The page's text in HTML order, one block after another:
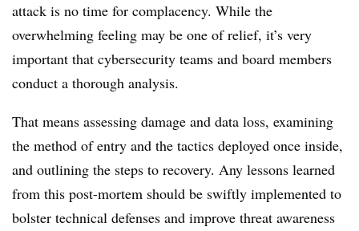
attack is no time for complacency. While the
overwhelming feeling may be one of relief, it’s very
important that cybersecurity teams and board members
conduct a thorough analysis.
That means assessing damage and data loss, examining
the method of entry and the tactics deployed once inside,
and outlining the steps to recovery. Any lessons learned
from this post-mortem should be swiftly implemented to
bolster technical defenses and improve threat awareness